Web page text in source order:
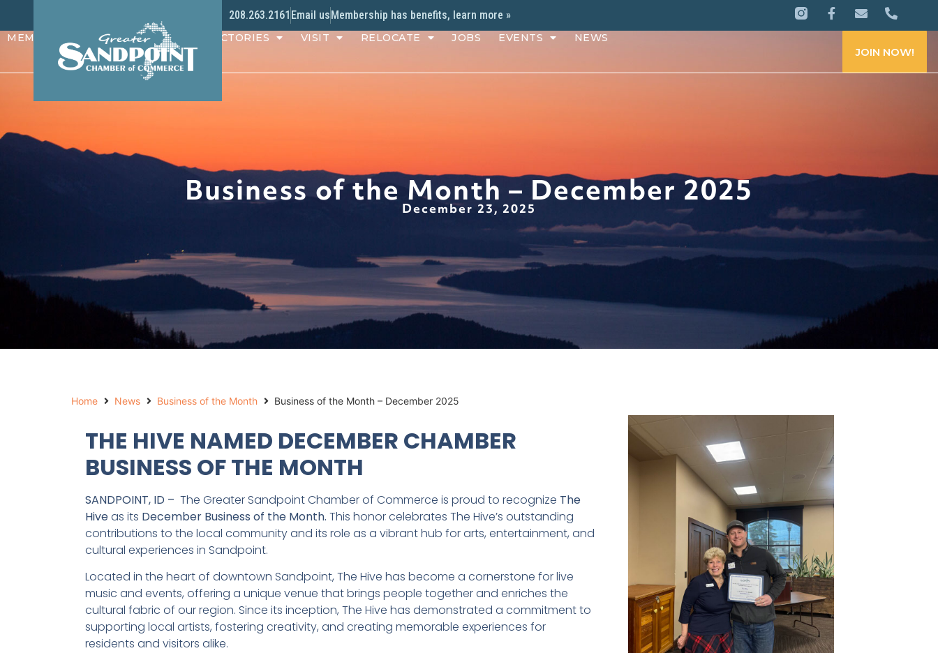
208.263.2161 Email usMembership has benefits, learn more »
MEMBERS PROGRAMS DIRECTORIES VISIT RELOCATE JOBS EVENTS NEWS
JOIN NOW!
Business of the Month – December 2025
December 23, 2025
Home News Business of the Month Business of the Month – December 2025
THE HIVE NAMED DECEMBER CHAMBER
BUSINESS OF THE MONTH
SANDPOINT, ID – The Greater Sandpoint Chamber of Commerce is proud to recognize The
Hiveas its December Business of the Month. This honor celebrates The Hive’s outstanding
contributions to the local community and its role as a vibrant hub for arts, entertainment, and
cultural experiences in Sandpoint.
Located in the heart of downtown Sandpoint, The Hive has become a cornerstone for live
music and events, offering a unique venue that brings people together and enriches the
cultural fabric of our region. Since its inception, The Hive has demonstrated a commitment to
supporting local artists, fostering creativity, and creating memorable experiences for
residents and visitors alike.